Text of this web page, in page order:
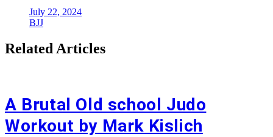
July 22, 2024
BJJ
Related Articles
A Brutal Old school Judo
Workout by Mark Kislich